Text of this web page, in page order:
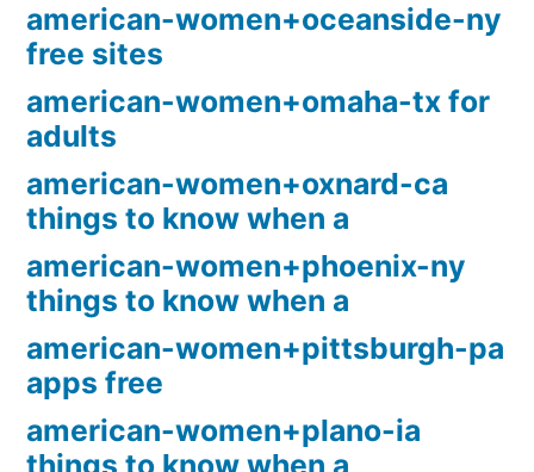
american-women+oceanside-ny
free sites
american-women+omaha-tx for
adults
american-women+oxnard-ca
things to know when a
american-women+phoenix-ny
things to know when a
american-women+pittsburgh-pa
apps free
american-women+plano-ia